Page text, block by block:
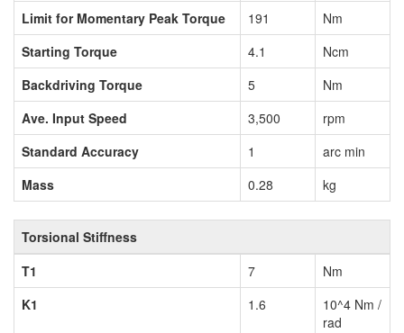
Limit for Momentary Peak Torque
191
Nm
Starting Torque
4.1
Ncm
Backdriving Torque
5
Nm
Ave. Input Speed
3,500
rpm
Standard Accuracy
1
arc min
Mass
0.28 kg
Torsional Stiffness
T1
7
Nm
K1
1.6
10^4 Nm /
rad